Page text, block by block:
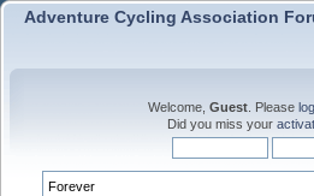
Adventure Cycling Association
Welcome, Guest . Please
Did you miss your